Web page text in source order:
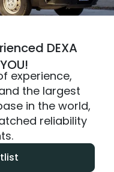
DEXA
experience,
the largest
in the world,
reliability